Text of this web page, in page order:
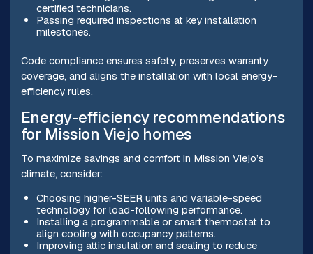
certified technicians.
Passing required inspections at key installation
milestones.
Code compliance ensures safety, preserves warranty
coverage, and aligns the installation with local energy-
efficiency rules.
Energy-efficiency recommendations
for Mission Viejo homes
To maximize savings and comfort in Mission Viejo’s
climate, consider:
Choosing higher-SEER units and variable-speed
technology for load-following performance.
Installing a programmable or smart thermostat to
align cooling with occupancy patterns.
Improving attic insulation and sealing to reduce